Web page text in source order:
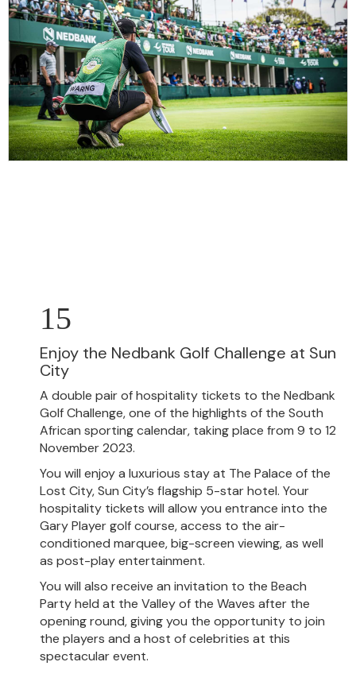
15
Enjoy the Nedbank Golf Challenge at Sun
City
A double pair of hospitality tickets to the Nedbank
Golf Challenge, one of the highlights of the South
African sporting calendar, taking place from 9 to 12
November 2023.
You will enjoy a luxurious stay at The Palace of the
Lost City, Sun City’s flagship 5-star hotel. Your
hospitality tickets will allow you entrance into the
Gary Player golf course, access to the air-
conditioned marquee, big-screen viewing, as well
as post-play entertainment.
You will also receive an invitation to the Beach
Party held at the Valley of the Waves after the
opening round, giving you the opportunity to join
the players and a host of celebrities at this
spectacular event.